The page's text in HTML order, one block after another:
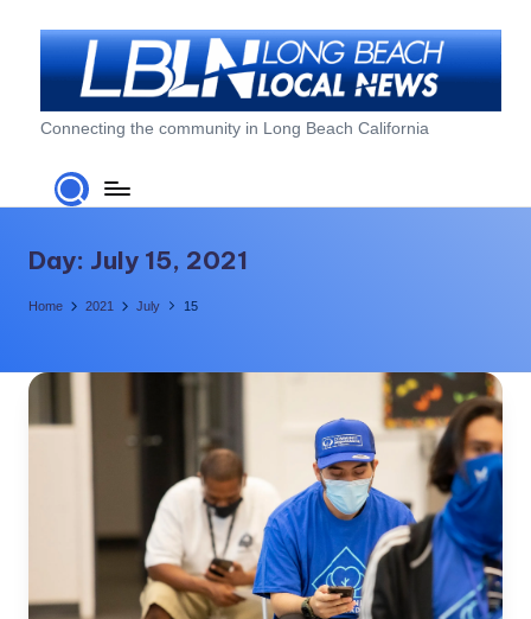
L
o
n
g
a
a
Connecting the community in Long Beach California
Day: July 15, 2021
Home 2021 July 15